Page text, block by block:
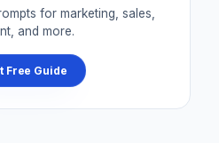
for marketing, sales,
and more.
Free Guide